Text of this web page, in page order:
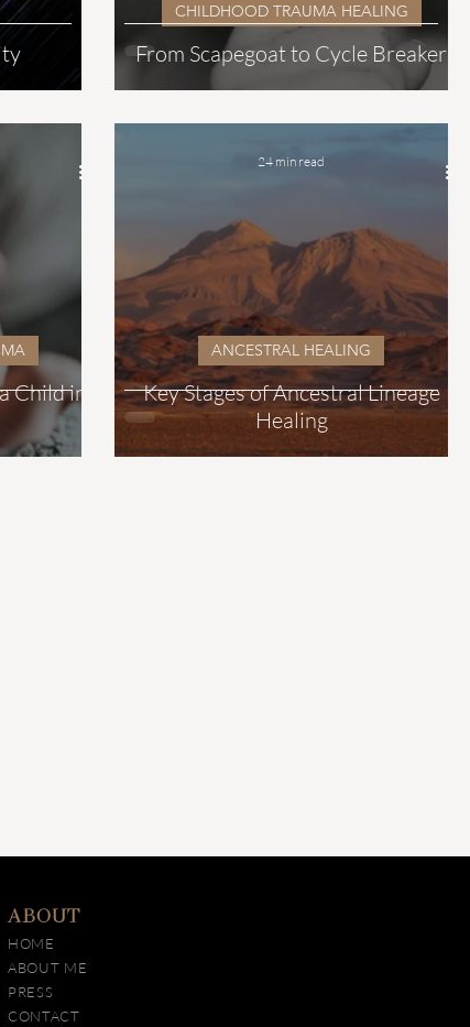
From Scapegoat to Cycle Breaker
CHILDHOOD TRAUMA HEALING
Child in
Key Stages of Ancestral Lineage
Healing
ANCESTRAL HEALING
24 min read
ABOUT
HOME
ABOUT ME
PRESS
CONTACT